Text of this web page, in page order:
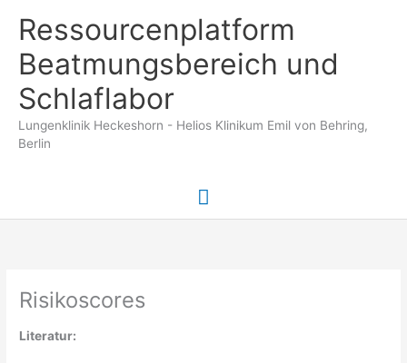
InhaltRessourcenplatform
Beatmungsbereich und
Schlaflabor
Lungenklinik Heckeshorn - Helios Klinikum Emil von Behring,
Berlin
Hauptmenü
Risikoscores
Literatur: